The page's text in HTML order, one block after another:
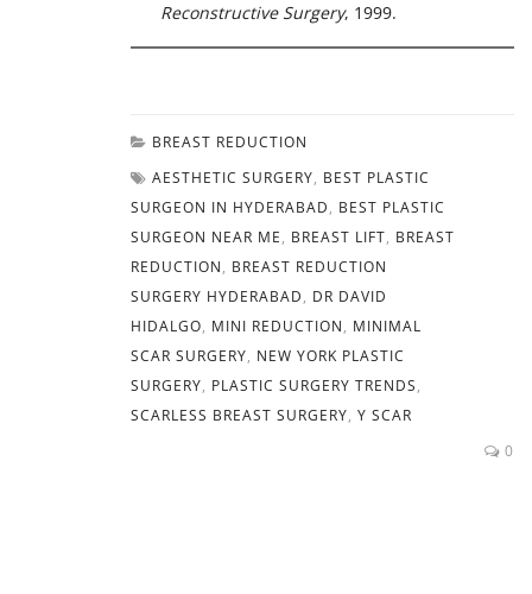
Reconstructive Surgery, 1999.
BREAST REDUCTION
AESTHETIC SURGERY, BEST PLASTIC
SURGEON IN HYDERABAD, BEST PLASTIC
SURGEON NEAR ME, BREAST LIFT, BREAST
REDUCTION, BREAST REDUCTION
SURGERY HYDERABAD, DR DAVID
HIDALGO, MINI REDUCTION, MINIMAL
SCAR SURGERY, NEW YORK PLASTIC
SURGERY, PLASTIC SURGERY TRENDS,
SCARLESS BREAST SURGERY, Y SCAR
0